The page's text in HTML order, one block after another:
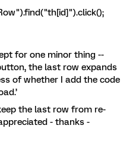
for one minor thing --
the last row expands
of whether I add the code
the last row from re-
- thanks -